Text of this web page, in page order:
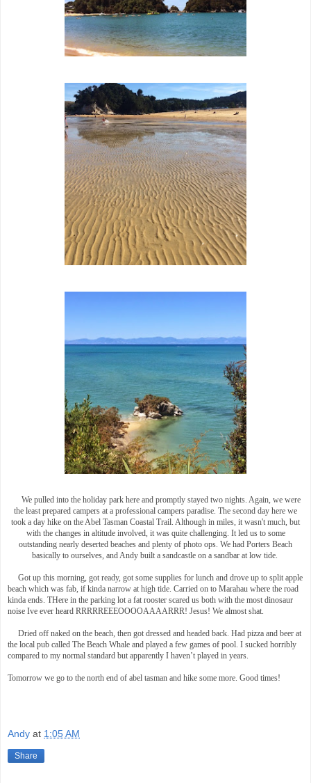
We pulled into the holiday park here and promptly stayed two nights. Again, we were
the least prepared campers at a professional campers paradise. The second day here we
took a day hike on the Abel Tasman Coastal Trail. Although in miles, it wasn't much, but
with the changes in altitude involved, it was quite challenging. It led us to some
outstanding nearly deserted beaches and plenty of photo ops. We had Porters Beach
basically to ourselves, and Andy built a sandcastle on a sandbar at low tide.
Got up this morning, got ready, got some supplies for lunch and drove up to split apple
beach which was fab, if kinda narrow at high tide. Carried on to Marahau where the road
kinda ends. THere in the parking lot a fat rooster scared us both with the most dinosaur
noise Ive ever heard RRRRREEEOOOOAAAARRR! Jesus! We almost shat.
Dried off naked on the beach, then got dressed and headed back. Had pizza and beer at
the local pub called The Beach Whale and played a few games of pool. I sucked horribly
compared to my normal standard but apparently I haven’t played in years.
Tomorrow we go to the north end of abel tasman and hike some more. Good times!
Andy at 1:05 AM
Share